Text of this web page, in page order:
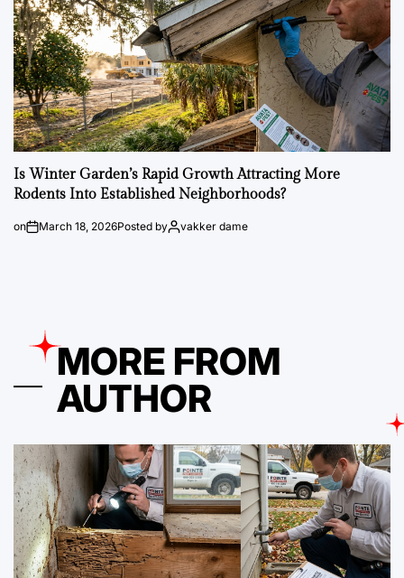
Is Winter Garden’s Rapid Growth Attracting More
Rodents Into Established Neighborhoods?
on March 18, 2026Posted by vakker dame
MORE FROM
AUTHOR